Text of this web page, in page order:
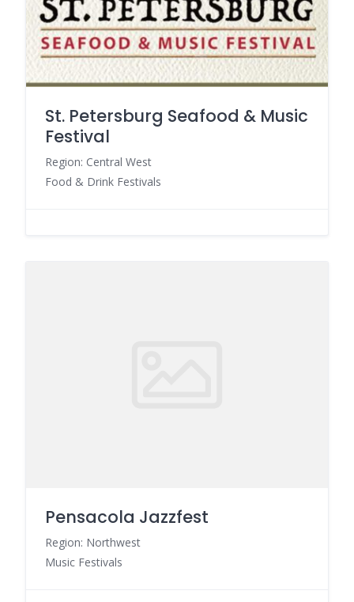
St. Petersburg Seafood & Music
Festival
Region: Central West
Food & Drink Festivals
Pensacola Jazzfest
Region: Northwest
Music Festivals